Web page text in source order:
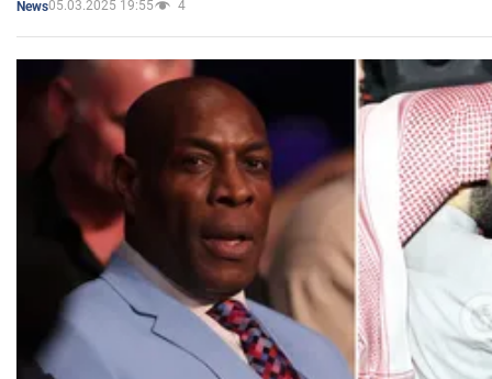
News05.03.2025 19:55 4